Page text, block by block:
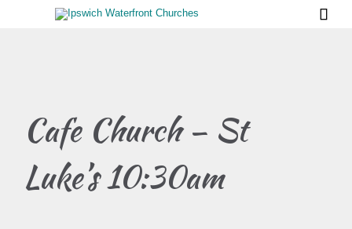

Cafe Church – St
Luke’s 10:30am